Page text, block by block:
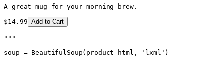
A great mug for your morning brew.
$14.99 Add to Cart
"""
soup = BeautifulSoup(product_html, 'lxml')